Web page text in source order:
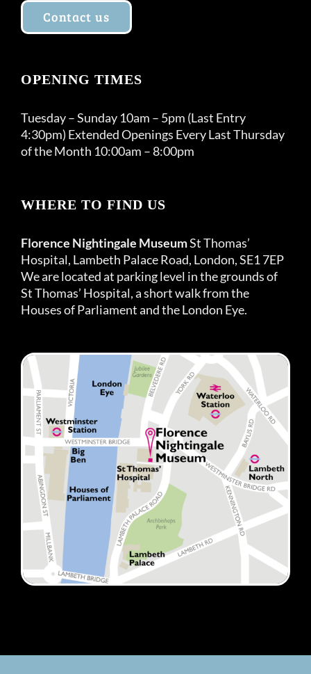
Contact us
OPENING TIMES
Tuesday – Sunday 10am – 5pm (Last Entry
4:30pm) Extended Openings Every Last Thursday
of the Month 10:00am – 8:00pm
WHERE TO FIND US
Florence Nightingale MuseumSt Thomas’
Hospital, Lambeth Palace Road, London, SE1 7EP
We are located at parking level in the grounds of
St Thomas’ Hospital, a short walk from the
Houses of Parliament and the London Eye.